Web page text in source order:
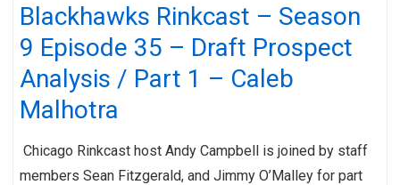
Blackhawks Rinkcast – Season
9 Episode 35 – Draft Prospect
Analysis / Part 1 – Caleb
Malhotra
Chicago Rinkcast host Andy Campbell is joined by staff
members Sean Fitzgerald, and Jimmy O’Malley for part